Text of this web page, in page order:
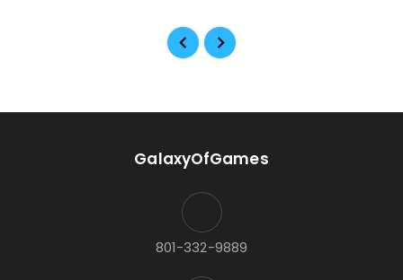
GalaxyOfGames
801-332-9889